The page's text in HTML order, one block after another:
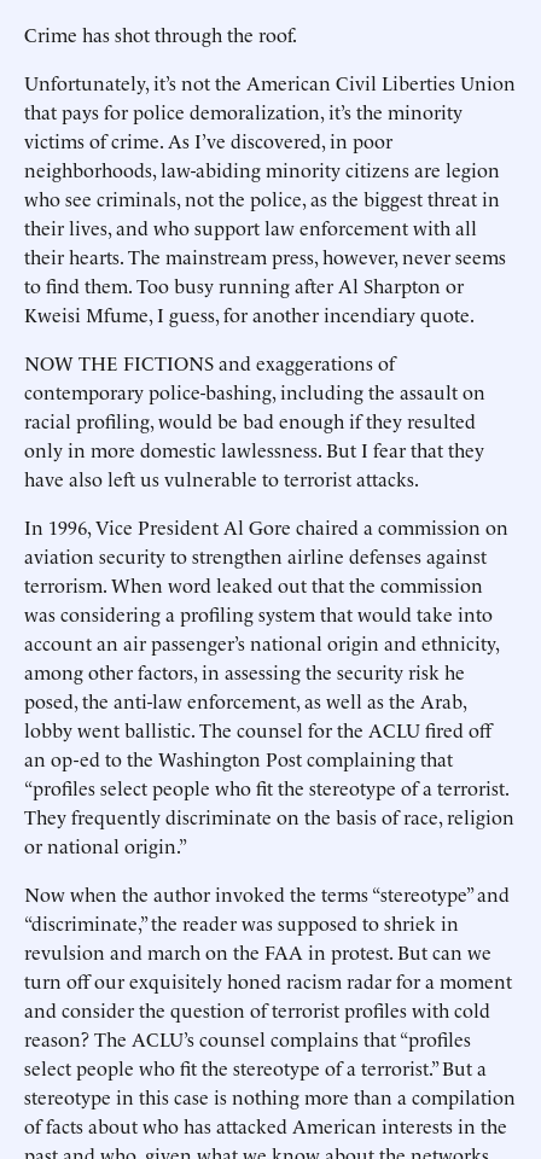
Crime has shot through the roof.
Unfortunately, it’s not the American Civil Liberties Union
that pays for police demoralization, it’s the minority
victims of crime. As I’ve discovered, in poor
neighborhoods, law-abiding minority citizens are legion
who see criminals, not the police, as the biggest threat in
their lives, and who support law enforcement with all
their hearts. The mainstream press, however, never seems
to find them. Too busy running after Al Sharpton or
Kweisi Mfume, I guess, for another incendiary quote.
NOW THE FICTIONS and exaggerations of
contemporary police-bashing, including the assault on
racial profiling, would be bad enough if they resulted
only in more domestic lawlessness. But I fear that they
have also left us vulnerable to terrorist attacks.
In 1996, Vice President Al Gore chaired a commission on
aviation security to strengthen airline defenses against
terrorism. When word leaked out that the commission
was considering a profiling system that would take into
account an air passenger’s national origin and ethnicity,
among other factors, in assessing the security risk he
posed, the anti-law enforcement, as well as the Arab,
lobby went ballistic. The counsel for the ACLU fired off
an op-ed to the Washington Post complaining that
“profiles select people who fit the stereotype of a terrorist.
They frequently discriminate on the basis of race, religion
or national origin.”
Now when the author invoked the terms “stereotype” and
“discriminate,” the reader was supposed to shriek in
revulsion and march on the FAA in protest. But can we
turn off our exquisitely honed racism radar for a moment
and consider the question of terrorist profiles with cold
reason? The ACLU’s counsel complains that “profiles
select people who fit the stereotype of a terrorist.” But a
stereotype in this case is nothing more than a compilation
of facts about who has attacked American interests in the